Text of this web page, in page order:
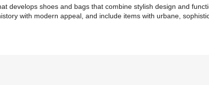
develops shoes and bags that combine stylish design and
with modern appeal, and include items with urbane,